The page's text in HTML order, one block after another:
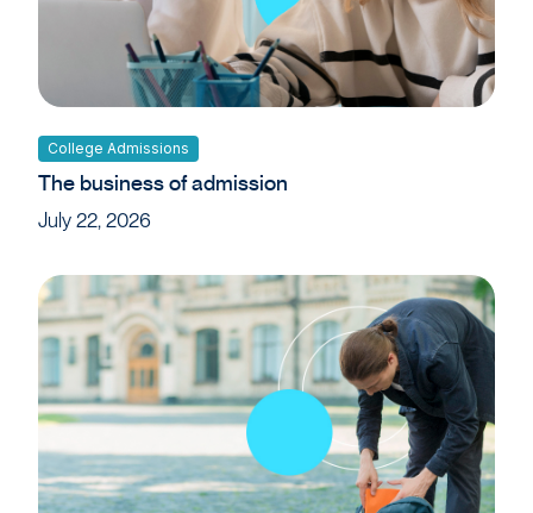
College Admissions
The business of admission
July 22, 2026